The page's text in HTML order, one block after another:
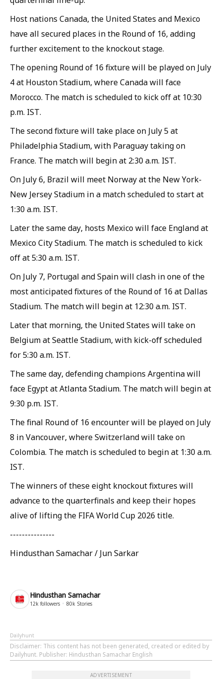
Host nations Canada, the United States and Mexico
have all secured places in the Round of 16, adding
further excitement to the knockout stage.
The opening Round of 16 fixture will be played on July
4 at Houston Stadium, where Canada will face
Morocco. The match is scheduled to kick off at 10:30
p.m. IST.
The second fixture will take place on July 5 at
Philadelphia Stadium, with Paraguay taking on
France. The match will begin at 2:30 a.m. IST.
On July 6, Brazil will meet Norway at the New York-
New Jersey Stadium in a match scheduled to start at
1:30 a.m. IST.
Later the same day, hosts Mexico will face England at
Mexico City Stadium. The match is scheduled to kick
off at 5:30 a.m. IST.
On July 7, Portugal and Spain will clash in one of the
most anticipated fixtures of the Round of 16 at Dallas
Stadium. The match will begin at 12:30 a.m. IST.
Later that morning, the United States will take on
Belgium at Seattle Stadium, with kick-off scheduled
for 5:30 a.m. IST.
The same day, defending champions Argentina will
face Egypt at Atlanta Stadium. The match will begin at
9:30 p.m. IST.
The final Round of 16 encounter will be played on July
8 in Vancouver, where Switzerland will take on
Colombia. The match is scheduled to begin at 1:30 a.m.
IST.
The winners of these eight knockout fixtures will
advance to the quarterfinals and keep their hopes
alive of lifting the FIFA World Cup 2026 title.
---------------
Hindusthan Samachar / Jun Sarkar
Hindusthan Samachar
12k followers 80k Stories
Dailyhunt
Disclaimer: This content has not been generated, created or edited by
Dailyhunt. Publisher: Hindusthan Samachar English
ADVERTISEMENT